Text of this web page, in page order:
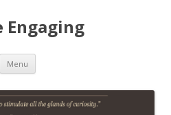
Engaging
Menu Skip
content